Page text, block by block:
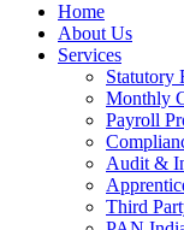
Home
About Us
Services
Statutory
Monthly
Payroll
Audit &
Third